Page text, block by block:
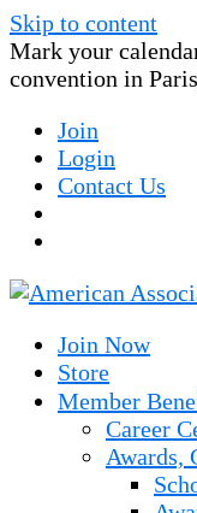
Skip to content
Mark your
convention in
Join
Login
Contact Us
Join Now
Store
Member
Career
Awards,